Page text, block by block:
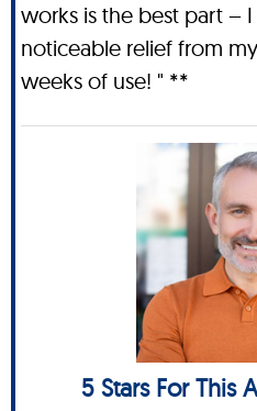
works is the best part –
noticeable relief from
weeks of use! " **
5 Stars For This